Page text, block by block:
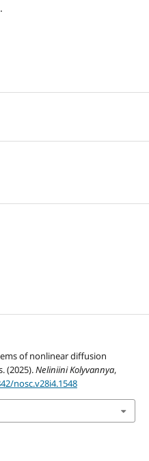
of nonlinear diffusion
(2025).Neliniini Kolyvannya,
nosc.v28i4.1548